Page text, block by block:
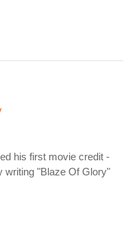
his first movie credit -
writing "Blaze Of Glory"